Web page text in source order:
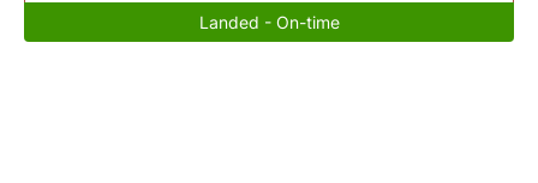
Landed - On-time